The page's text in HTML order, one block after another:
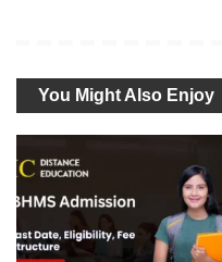
You Might Also Enjoy